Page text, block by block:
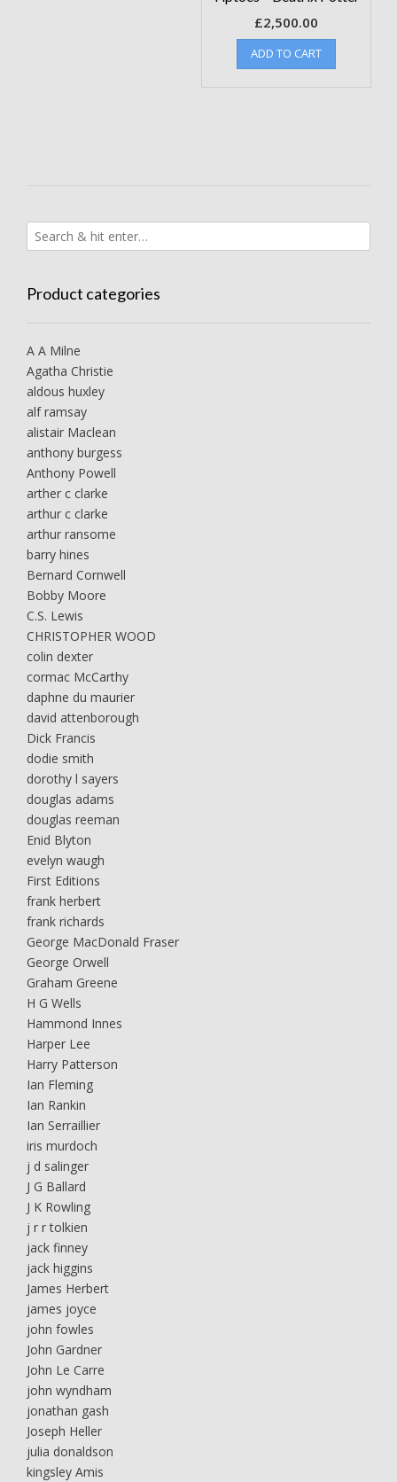
£2,500.00
ADD TO CART
Product categories
A A Milne
Agatha Christie
aldous huxley
alf ramsay
alistair Maclean
anthony burgess
Anthony Powell
arther c clarke
arthur c clarke
arthur ransome
barry hines
Bernard Cornwell
Bobby Moore
C.S. Lewis
CHRISTOPHER WOOD
colin dexter
cormac McCarthy
daphne du maurier
david attenborough
Dick Francis
dodie smith
dorothy l sayers
douglas adams
douglas reeman
Enid Blyton
evelyn waugh
First Editions
frank herbert
frank richards
George MacDonald Fraser
George Orwell
Graham Greene
H G Wells
Hammond Innes
Harper Lee
Harry Patterson
Ian Fleming
Ian Rankin
Ian Serraillier
iris murdoch
j d salinger
J G Ballard
J K Rowling
j r r tolkien
jack finney
jack higgins
James Herbert
james joyce
john fowles
John Gardner
John Le Carre
john wyndham
jonathan gash
Joseph Heller
julia donaldson
kingsley Amis